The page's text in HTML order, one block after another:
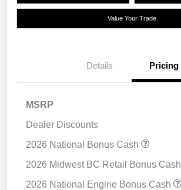
Value Your Trade
Details Pricing
MSRP
Dealer Discounts
2026 National Bonus Cash
2026 Midwest BC Retail Bonus Cash
2026 National Engine Bonus Cash